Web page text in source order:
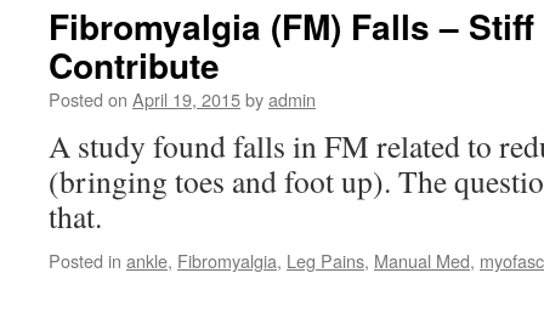
Fibromyalgia (FM) Falls –
Contribute
Posted on April 19, 2015byadmin
A study found falls in FM related to
(bringing toes and foot up). The
that.
Posted in ankle, Fibromyalgia, Leg Pains, Manual Med,